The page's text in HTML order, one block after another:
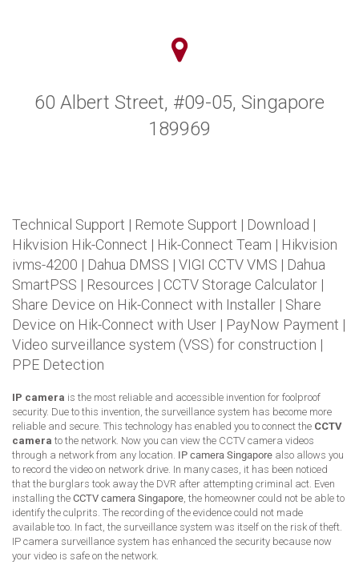
60 Albert Street, #09-05, Singapore
189969
Technical Support | Remote Support | Download |
Hikvision Hik-Connect | Hik-Connect Team | Hikvision
ivms-4200 | Dahua DMSS | VIGI CCTV VMS | Dahua
SmartPSS | Resources | CCTV Storage Calculator |
Share Device on Hik-Connect with Installer | Share
Device on Hik-Connect with User | PayNow Payment |
Video surveillance system (VSS) for construction |
PPE Detection
IP camera is the most reliable and accessible invention for foolproof
security. Due to this invention, the surveillance system has become more
reliable and secure. This technology has enabled you to connect the CCTV
camera to the network. Now you can view the CCTV camera videos
through a network from any location. IP camera Singapore also allows you
to record the video on network drive. In many cases, it has been noticed
that the burglars took away the DVR after attempting criminal act. Even
installing the CCTV camera Singapore , the homeowner could not be able to
identify the culprits. The recording of the evidence could not made
available too. In fact, the surveillance system was itself on the risk of theft.
IP camera surveillance system has enhanced the security because now
your video is safe on the network.